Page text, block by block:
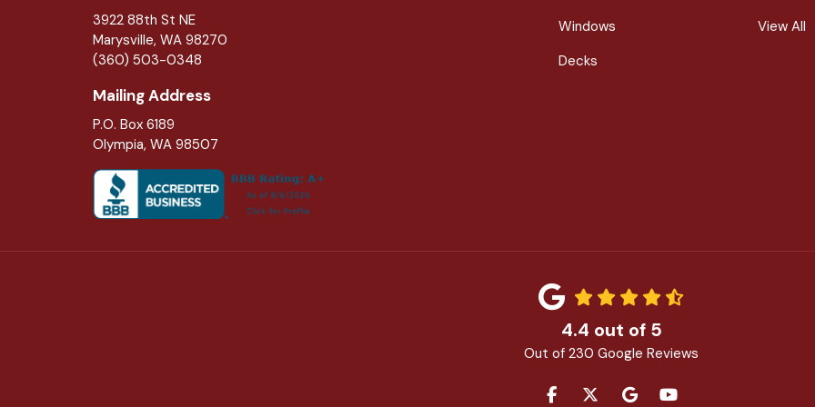
3922 88th St NE
Marysville, WA 98270
(360) 503-0348
Mailing Address
P.O. Box 6189
Olympia, WA 98507
Windows
Decks
View All
4.4 out of 5
Out of 230 Google Reviews
LIKE US ON FACEBOOK
FOLLOW US ON TWITTER
REVIEW US ON GOOGLE
SUBSCRIBE ON